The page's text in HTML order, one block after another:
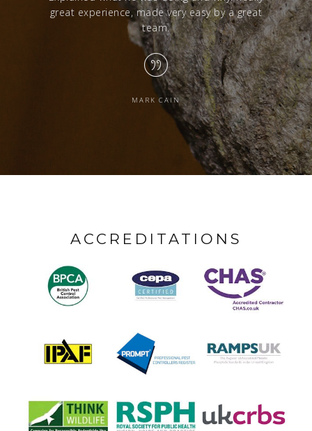
great experience, made very easy by a great
team.
MARK CAIN
ACCREDITATIONS